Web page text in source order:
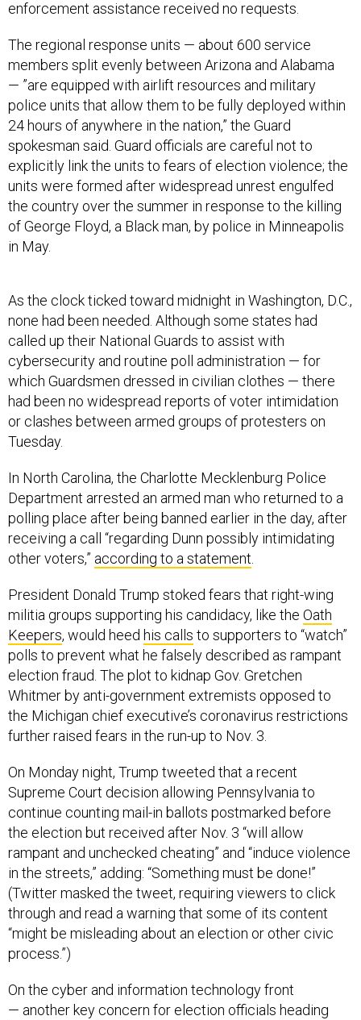
enforcement assistance received no requests.
The regional response units — about 600 service
members split evenly between Arizona and Alabama
— ”are equipped with airlift resources and military
police units that allow them to be fully deployed within
24 hours of anywhere in the nation,” the Guard
spokesman said. Guard officials are careful not to
explicitly link the units to fears of election violence; the
units were formed after widespread unrest engulfed
the country over the summer in response to the killing
of George Floyd, a Black man, by police in Minneapolis
in May.
As the clock ticked toward midnight in Washington, D.C.,
none had been needed. Although some states had
called up their National Guards to assist with
cybersecurity and routine poll administration — for
which Guardsmen dressed in civilian clothes — there
had been no widespread reports of voter intimidation
or clashes between armed groups of protesters on
Tuesday.
In North Carolina, the Charlotte Mecklenburg Police
Department arrested an armed man who returned to a
polling place after being banned earlier in the day, after
receiving a call “regarding Dunn possibly intimidating
other voters,” according to a statement
President Donald Trump stoked fears that right-wing
militia groups supporting his candidacy, like the Oath
Keepers, would heed his calls to supporters to “watch”
polls to prevent what he falsely described as rampant
election fraud. The plot to kidnap Gov. Gretchen
Whitmer by anti-government extremists opposed to
the Michigan chief executive’s coronavirus restrictions
further raised fears in the run-up to Nov. 3.
On Monday night, Trump tweeted that a recent
Supreme Court decision allowing Pennsylvania to
continue counting mail-in ballots postmarked before
the election but received after Nov. 3 “will allow
rampant and unchecked cheating” and “induce violence
in the streets,” adding: “Something must be done!”
(Twitter masked the tweet, requiring viewers to click
through and read a warning that some of its content
“might be misleading about an election or other civic
process.”)
On the cyber and information technology front
— another key concern for election officials heading